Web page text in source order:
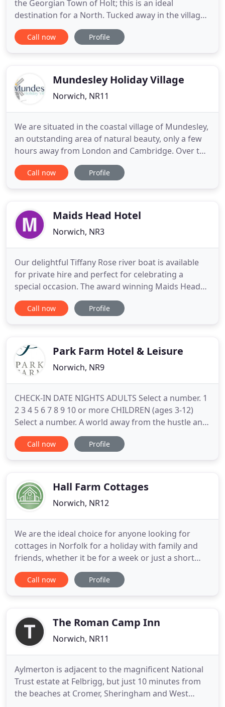
the Georgian Town of Holt; this is an ideal
destination for a North. Tucked away in the village
of Bacton, this beautiful property offers 3
bedrooms and can accommodate up to 6 guests.
Crimond House
Call now Profile
Mundesley Holiday Village
Norwich, NR11
We are situated in the coastal village of Mundesley,
an outstanding area of natural beauty, only a few
hours away from London and Cambridge. Over the
past few years major investment has taken place
on the road networks, which has made North
why everyone
Call now Profile
Maids Head Hotel
Norwich, NR3
Our delightful Tiffany Rose river boat is available
for private hire and perfect for celebrating a
special occasion. The award winning Maids Head
Hotel is known to be the oldest hotel in the UK,
dating back over 800 years. Perfectly located in the
and
Call now Profile
Park Farm Hotel & Leisure
Norwich, NR9
CHECK-IN DATE NIGHTS ADULTS Select a number. 1
2 3 4 5 6 7 8 9 10 or more CHILDREN (ages 3-12)
Select a number. A world away from the hustle and
bustle of everyday life, Park Farm Hotel and Leisure
is a blissful retreat set in 200 acres of idyllic
for
Call now Profile
Hall Farm Cottages
Norwich, NR12
We are the ideal choice for anyone looking for
cottages in Norfolk for a holiday with family and
friends, whether it be for a week or just a short
break. We aim to provide you with accommodation
at affordable prices in the heart of the Norfolk
between the villages
Call now Profile
The Roman Camp Inn
Norwich, NR11
Aylmerton is adjacent to the magnificent National
Trust estate at Felbrigg, but just 10 minutes from
the beaches at Cromer, Sheringham and West